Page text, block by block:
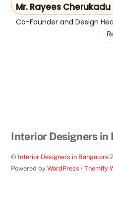
Mr. Rayees Cherukadu
Co-Founder and Design
Interior Designers in
© Interior Designers in Bangalore
Powered byWordPress •Themify